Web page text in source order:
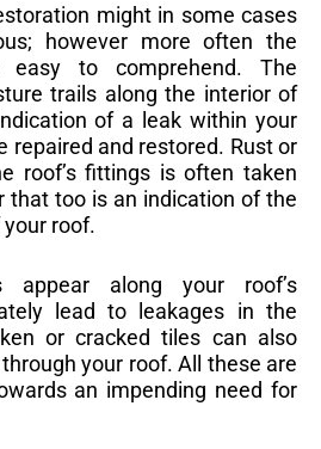
might in some cases
however more often the
to comprehend. The
trails along the interior of
of a leak within your
repaired and restored. Rust or
roof’s fittings is often taken
that too is an indication of the
roof.
appear along your roof’s
lead to leakages in the
or cracked tiles can also
your roof. All these are
an impending need for